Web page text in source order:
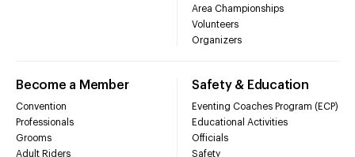
Area Championships
Volunteers
Organizers
Become a Member
Convention
Professionals
Grooms
Adult Riders
Safety & Education
Eventing Coaches Program (ECP)
Educational Activities
Officials
Safety